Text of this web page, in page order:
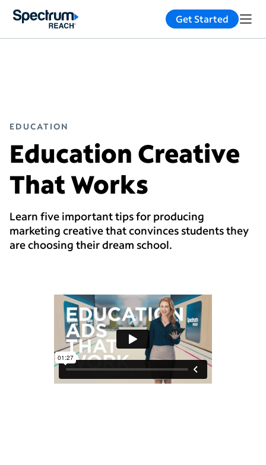
Get Started
EDUCATION
Education Creative
That Works
Learn five important tips for producing
marketing creative that convinces students they
are choosing their dream school.